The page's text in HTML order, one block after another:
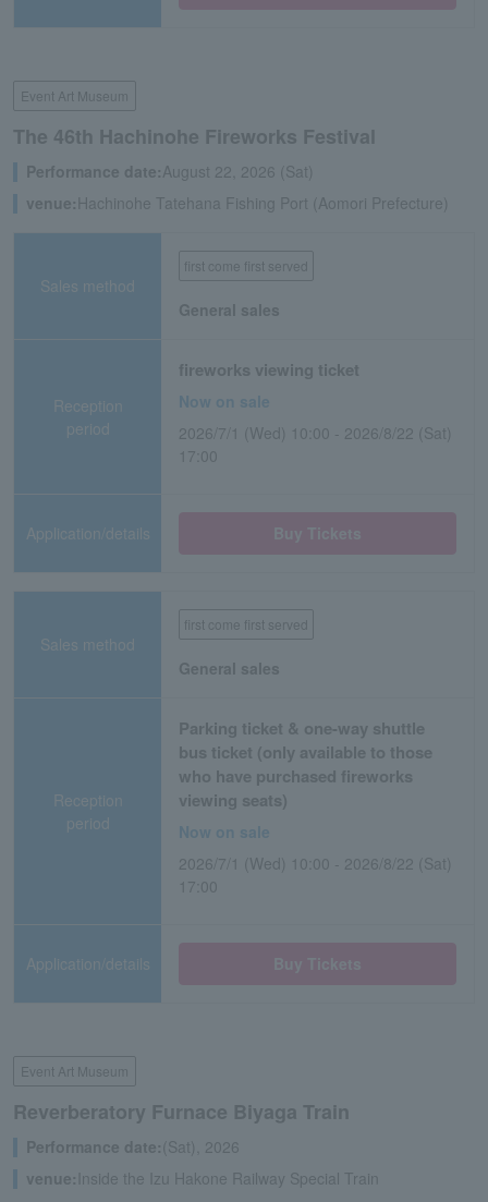
Event Art Museum
The 46th Hachinohe Fireworks Festival
Performance date:August 22, 2026 (Sat)
venue: Hachinohe Tatehana Fishing Port (Aomori Prefecture)
Sales method
first come first served
General sales
Reception
period
fireworks viewing ticket
Now on sale
2026/7/1 (Wed) 10:00 - 2026/8/22 (Sat)
17:00
Application/details
Sales method
first come first served
General sales
Reception
period
Parking ticket & one-way shuttle
bus ticket (only available to those
who have purchased fireworks
viewing seats)
Now on sale
2026/7/1 (Wed) 10:00 - 2026/8/22 (Sat)
17:00
Application/details
Event Art Museum
Reverberatory Furnace Biyaga Train
Performance date:(Sat), 2026
venue: Inside the Izu Hakone Railway Special Train